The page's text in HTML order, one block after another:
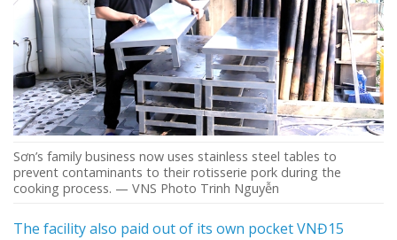
Sơn’s family business now uses stainless steel tables to
prevent contaminants to their rotisserie pork during the
cooking process. — VNS Photo Trinh Nguyễn
The facility also paid out of its own pocket VNĐ15